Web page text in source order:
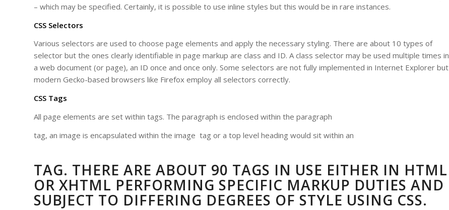
– which may be specified. Certainly, it is possible to use inline styles but this would be in rare instances.
CSS Selectors
Various selectors are used to choose page elements and apply the necessary styling. There are about 10 types of
selector but the ones clearly identifiable in page markup are class and ID. A class selector may be used multiple times in
a web document (or page), an ID once and once only. Some selectors are not fully implemented in Internet Explorer but
modern Gecko-based browsers like Firefox employ all selectors correctly.
CSS Tags
All page elements are set within tags. The paragraph is enclosed within the paragraph
tag, an image is encapsulated within the image tag or a top level heading would sit within an
TAG. THERE ARE ABOUT 90 TAGS IN USE EITHER IN HTML
OR XHTML PERFORMING SPECIFIC MARKUP DUTIES AND
SUBJECT TO DIFFERING DEGREES OF STYLE USING CSS.